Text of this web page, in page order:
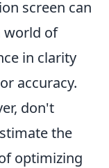
screen can
world of
in clarity
accuracy.
don't
the
optimizing